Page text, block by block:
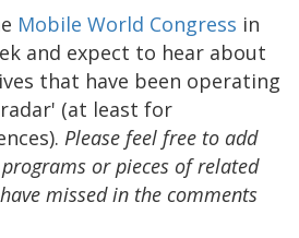
Mobile World Congress in
and expect to hear about
that have been operating
(at least for
Please feel free to add
or pieces of related
missed in the comments